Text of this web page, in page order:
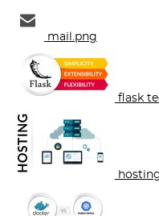
mail.png
flask